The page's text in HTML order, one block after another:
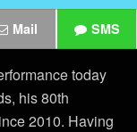
Mail SMS
today
his 80th
2010. Having